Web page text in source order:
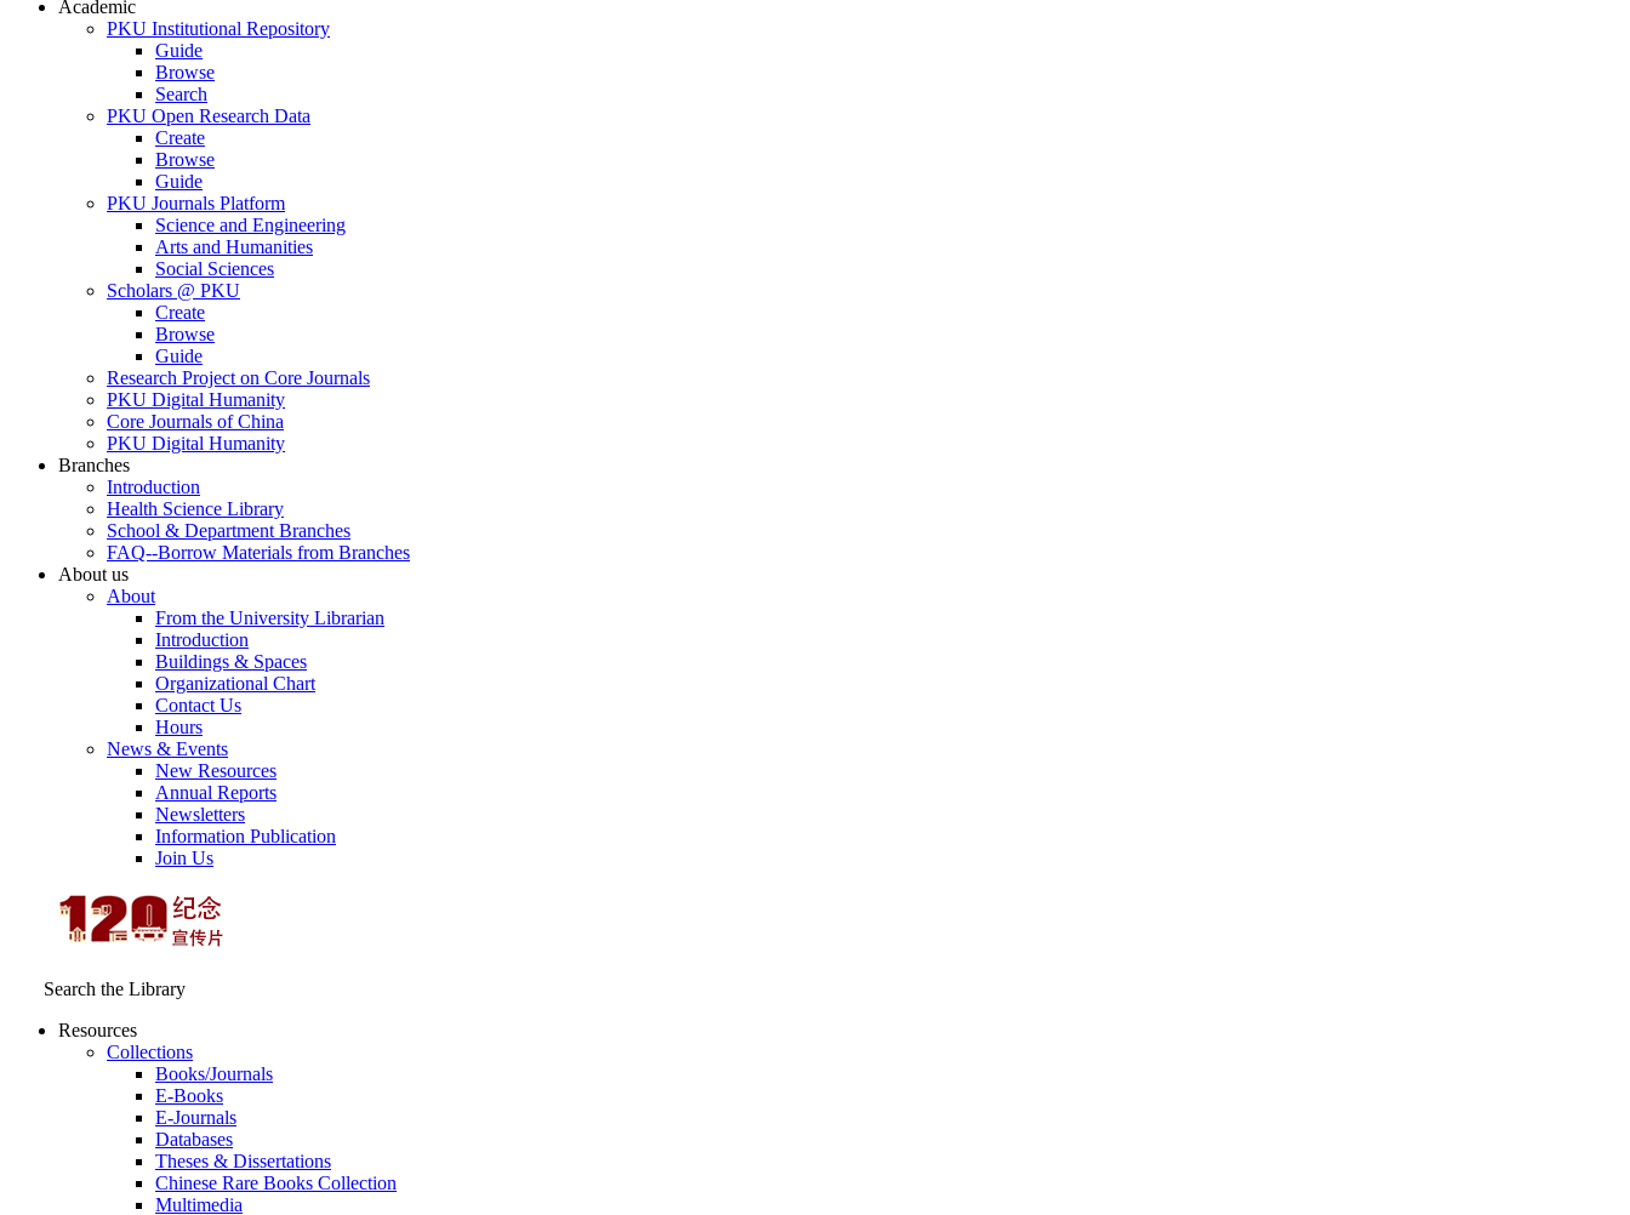
Academic
PKU Institutional Repository
Guide
Browse
Search
PKU Open Research Data
Create
Browse
Guide
PKU Journals Platform
Science and Engineering
Arts and Humanities
Social Sciences
Scholars @ PKU
Create
Browse
Guide
Research Project on Core Journals
PKU Digital Humanity
Core Journals of China
PKU Digital Humanity
Branches
Introduction
Health Science Library
School & Department Branches
FAQ--Borrow Materials from Branches
About us
About
From the University Librarian
Introduction
Buildings & Spaces
Organizational Chart
Contact Us
Hours
News & Events
New Resources
Annual Reports
Newsletters
Information Publication
Join Us
Search the Library
Resources
Collections
Books/Journals
E-Books
E‑Journals
Databases
Theses & Dissertations
Chinese Rare Books Collection
Multimedia